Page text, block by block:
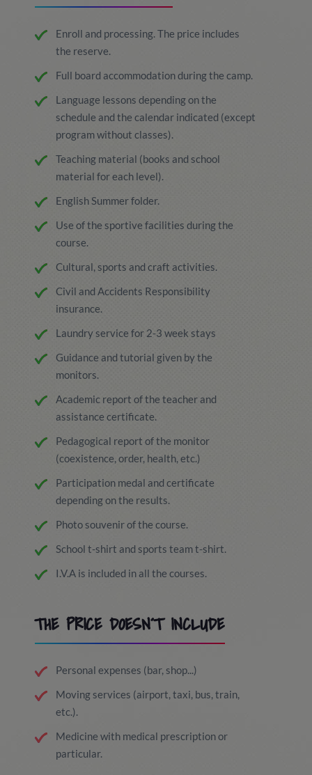
Enroll and processing. The price includes
the reserve.
Full board accommodation during the camp.
Language lessons depending on the
schedule and the calendar indicated (except
program without classes).
Teaching material (books and school
material for each level).
English Summer folder.
Use of the sportive facilities during the
course.
Cultural, sports and craft activities.
Civil and Accidents Responsibility
insurance.
Laundry service for 2-3 week stays
Guidance and tutorial given by the
monitors.
Academic report of the teacher and
assistance certificate.
Pedagogical report of the monitor
(coexistence, order, health, etc.)
Participation medal and certificate
depending on the results.
Photo souvenir of the course.
School t-shirt and sports team t-shirt.
I.V.A is included in all the courses.
THE PRICE DOESN´T INCLUDE
Personal expenses (bar, shop...)
Moving services (airport, taxi, bus, train,
etc.).
Medicine with medical prescription or
particular.